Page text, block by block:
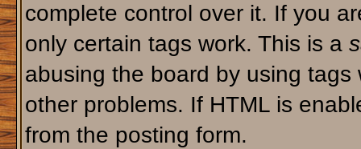
complete control over it. If you
only certain tags work. This is a
abusing the board by using
other problems. If HTML is
from the posting form.